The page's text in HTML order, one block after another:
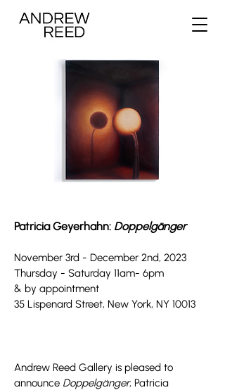
Patricia Geyerhahn: Doppelgänger
November 3rd - December 2nd, 2023
Thursday - Saturday 11am- 6pm
& by appointment
35 Lispenard Street, New York, NY 10013
Andrew Reed Gallery is pleased to
announce Doppelgänger, Patricia